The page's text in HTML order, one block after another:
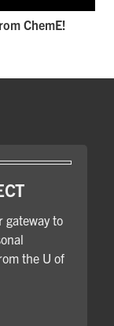
ChemE!
gateway to
the U of